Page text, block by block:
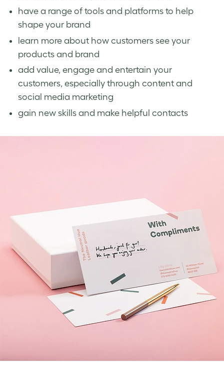
have a range of tools and platforms to help
shape your brand
learn more about how customers see your
products and brand
add value, engage and entertain your
customers, especially through content and
social media marketing
gain new skills and make helpful contacts